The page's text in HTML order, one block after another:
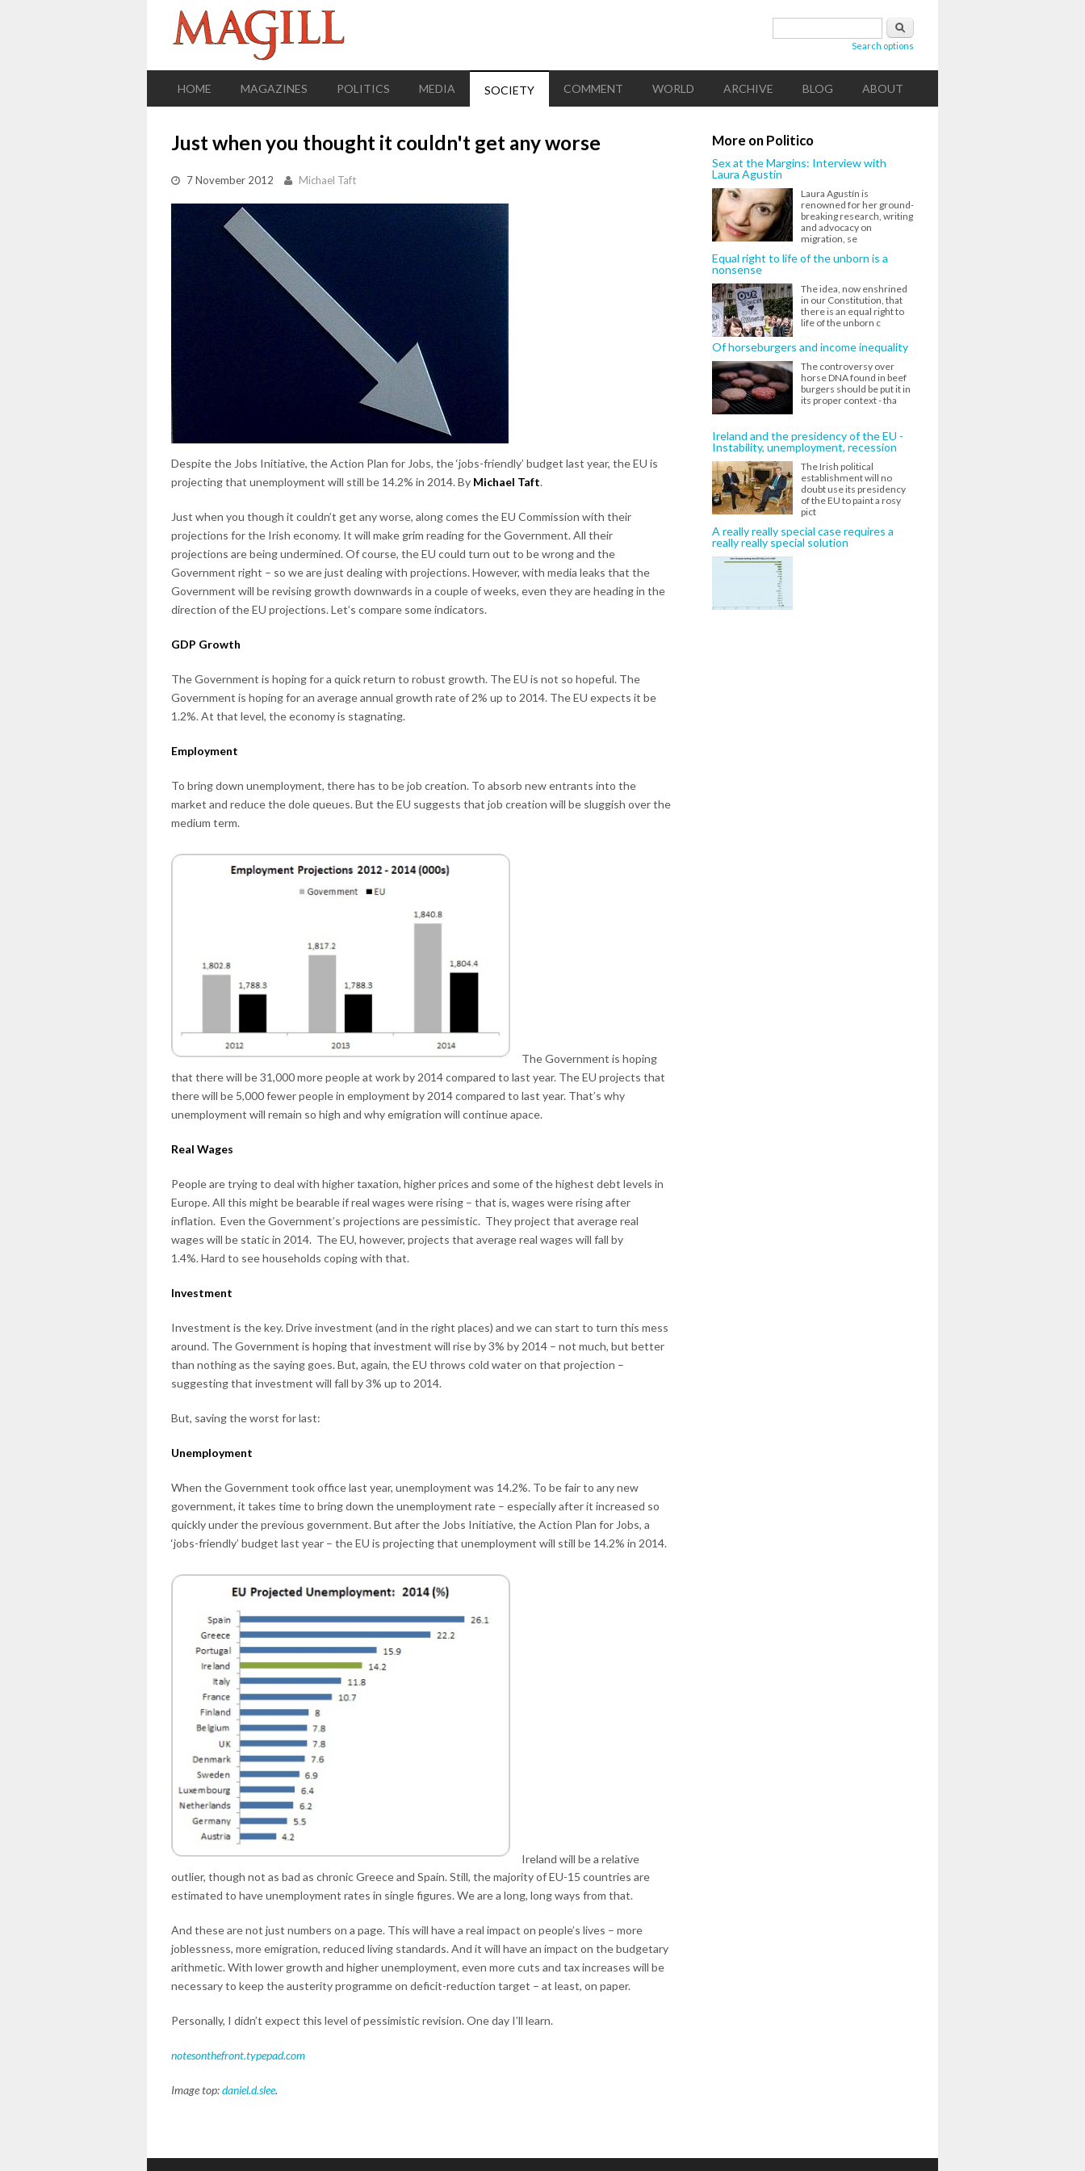
Search
Search options
HOME MAGAZINES POLITICS MEDIA SOCIETY COMMENT WORLD ARCHIVE BLOG ABOUT
Just when you thought it couldn't get any worse
7 November 2012 Michael Taft
Despite the Jobs Initiative, the Action Plan for Jobs, the ‘jobs-friendly’ budget last year, the EU is
projecting that unemployment will still be 14.2% in 2014. By Michael Taft.
Just when you though it couldn’t get any worse, along comes the EU Commission with their
projections for the Irish economy. It will make grim reading for the Government. All their
projections are being undermined. Of course, the EU could turn out to be wrong and the
Government right – so we are just dealing with projections. However, with media leaks that the
Government will be revising growth downwards in a couple of weeks, even they are heading in the
direction of the EU projections. Let’s compare some indicators.
GDP Growth
The Government is hoping for a quick return to robust growth. The EU is not so hopeful. The
Government is hoping for an average annual growth rate of 2% up to 2014. The EU expects it be
1.2%. At that level, the economy is stagnating.
Employment
To bring down unemployment, there has to be job creation. To absorb new entrants into the
market and reduce the dole queues. But the EU suggests that job creation will be sluggish over the
medium term.
The Government is hoping
that there will be 31,000 more people at work by 2014 compared to last year. The EU projects that
there will be 5,000 fewer people in employment by 2014 compared to last year. That’s why
unemployment will remain so high and why emigration will continue apace.
Real Wages
People are trying to deal with higher taxation, higher prices and some of the highest debt levels in
Europe. All this might be bearable if real wages were rising – that is, wages were rising after
inflation. Even the Government’s projections are pessimistic. They project that average real
wages will be static in 2014. The EU, however, projects that average real wages will fall by
1.4%. Hard to see households coping with that.
Investment
Investment is the key. Drive investment (and in the right places) and we can start to turn this mess
around. The Government is hoping that investment will rise by 3% by 2014 – not much, but better
than nothing as the saying goes. But, again, the EU throws cold water on that projection –
suggesting that investment will fall by 3% up to 2014.
But, saving the worst for last:
Unemployment
When the Government took office last year, unemployment was 14.2%. To be fair to any new
government, it takes time to bring down the unemployment rate – especially after it increased so
quickly under the previous government. But after the Jobs Initiative, the Action Plan for Jobs, a
‘jobs-friendly’ budget last year – the EU is projecting that unemployment will still be 14.2% in 2014.
Ireland will be a relative
outlier, though not as bad as chronic Greece and Spain. Still, the majority of EU-15 countries are
estimated to have unemployment rates in single figures. We are a long, long ways from that.
And these are not just numbers on a page. This will have a real impact on people’s lives – more
joblessness, more emigration, reduced living standards. And it will have an impact on the budgetary
arithmetic. With lower growth and higher unemployment, even more cuts and tax increases will be
necessary to keep the austerity programme on deficit-reduction target – at least, on paper.
Personally, I didn’t expect this level of pessimistic revision. One day I’ll learn.
notesonthefront.typepad.com
Image top:daniel.d.slee.
More on Politico
Sex at the Margins: Interview with
Laura Agustín
Laura Agustín is
renowned for her ground-
breaking research, writing
and advocacy on
migration, se
Equal right to life of the unborn is a
nonsense
The idea, now enshrined
in our Constitution, that
there is an equal right to
life of the unborn c
Of horseburgers and income inequality
The controversy over
horse DNA found in beef
burgers should be put it in
its proper context - tha
Ireland and the presidency of the EU -
Instability, unemployment, recession
The Irish political
establishment will no
doubt use its presidency
of the EU to paint a rosy
pict
A really really special case requires a
really really special solution